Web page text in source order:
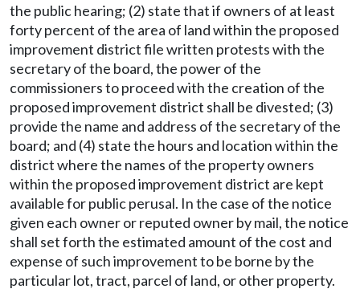
the public hearing; (2) state that if owners of at least
forty percent of the area of land within the proposed
improvement district file written protests with the
secretary of the board, the power of the
commissioners to proceed with the creation of the
proposed improvement district shall be divested; (3)
provide the name and address of the secretary of the
board; and (4) state the hours and location within the
district where the names of the property owners
within the proposed improvement district are kept
available for public perusal. In the case of the notice
given each owner or reputed owner by mail, the notice
shall set forth the estimated amount of the cost and
expense of such improvement to be borne by the
particular lot, tract, parcel of land, or other property.